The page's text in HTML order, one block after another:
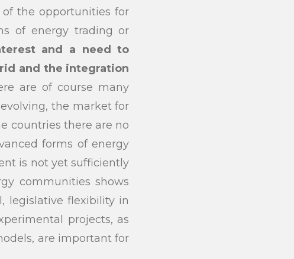
the opportunities for
of energy trading or
and a need to
and the integration
are of course many
the market for
countries there are no
forms of energy
is not yet sufficiently
communities shows
legislative flexibility in
projects, as
are important for